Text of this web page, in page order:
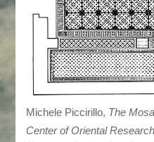
Michele Piccirillo, The
Center of Oriental